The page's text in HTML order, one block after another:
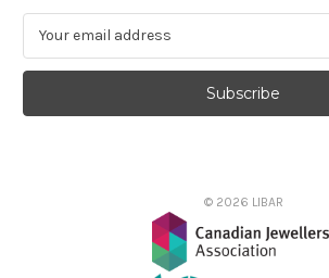
a
l
© 2026 LIBAR